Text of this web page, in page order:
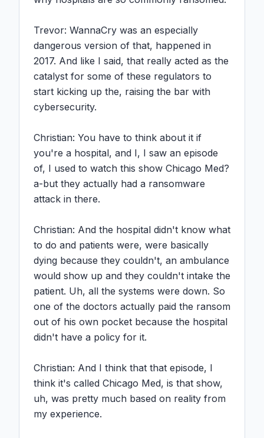
Trevor: WannaCry was an especially
dangerous version of that, happened in
2017. And like I said, that really acted as the
catalyst for some of these regulators to
start kicking up the, raising the bar with
cybersecurity.
Christian: You have to think about it if
you're a hospital, and I, I saw an episode
of, I used to watch this show Chicago Med?
a-but they actually had a ransomware
attack in there.
Christian: And the hospital didn't know what
to do and patients were, were basically
dying because they couldn't, an ambulance
would show up and they couldn't intake the
patient. Uh, all the systems were down. So
one of the doctors actually paid the ransom
out of his own pocket because the hospital
didn't have a policy for it.
Christian: And I think that that episode, I
think it's called Chicago Med, is that show,
uh, was pretty much based on reality from
my experience.